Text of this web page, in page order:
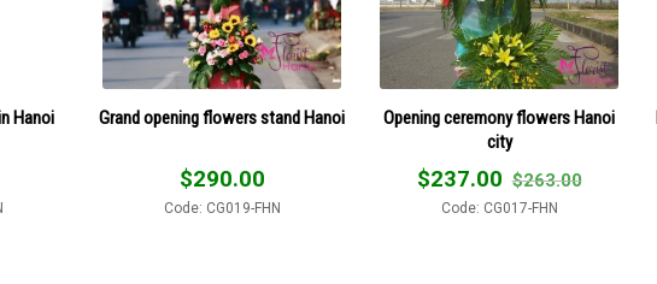
Hanoi Grand opening flowers stand Hanoi
$290.00
Code: CG019-FHN
Opening ceremony flowers Hanoi
city
$237.00 $263.00
Code: CG017-FHN